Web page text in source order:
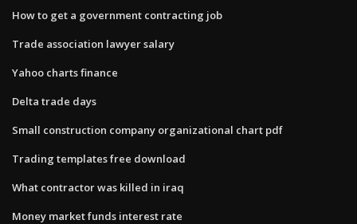
How to get a government contracting job
Trade association lawyer salary
Yahoo charts finance
Delta trade days
Small construction company organizational chart pdf
Trading templates free download
What contractor was killed in iraq
Money market funds interest rate